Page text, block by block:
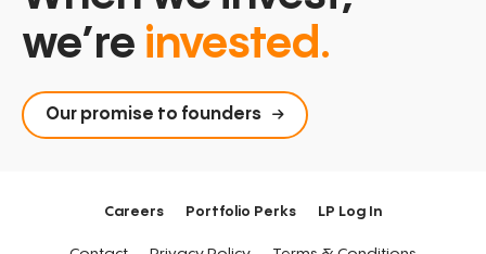
we’re invested.
Our promise to founders
Careers Portfolio Perks LP Log In